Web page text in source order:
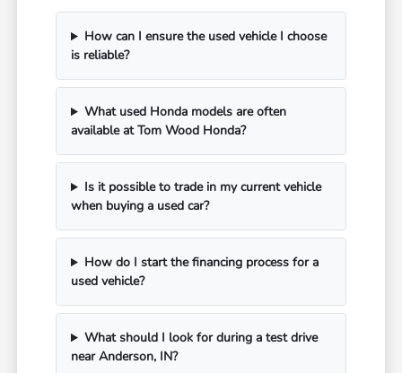
How can I ensure the used vehicle I choose
is reliable?
What used Honda models are often
available at Tom Wood Honda?
Is it possible to trade in my current vehicle
when buying a used car?
How do I start the financing process for a
used vehicle?
What should I look for during a test drive
near Anderson, IN?